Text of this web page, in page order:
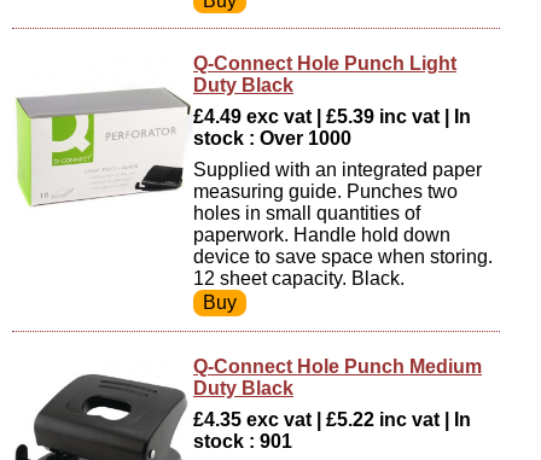
Q-Connect Hole Punch Light
Duty Black
£4.49 exc vat | £5.39 inc vat | In
stock : Over 1000
Supplied with an integrated paper
measuring guide. Punches two
holes in small quantities of
paperwork. Handle hold down
device to save space when storing.
12 sheet capacity. Black.
Q-Connect Hole Punch Medium
Duty Black
£4.35 exc vat | £5.22 inc vat | In
stock : 901